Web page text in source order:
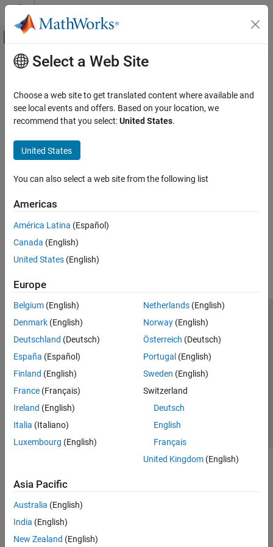
Skip to content
Off-Canvas Navigation Menu Toggle
Documentation Home
Main Content
How useful was this information?
Select a Web Site
Choose a web site to get translated content where available and
see local events and offers. Based on your location, we
recommend that you select:United States.
United States
You can also select a web site from the following list
Americas
América Latina (Español)
Canada (English)
United States (English)
Europe
Belgium (English)
Denmark (English)
Deutschland (Deutsch)
España (Español)
Finland (English)
France (Français)
Ireland (English)
Italia (Italiano)
Luxembourg (English)
Netherlands(English)
Norway(English)
Österreich (Deutsch)
Portugal (English)
Sweden (English)
Switzerland
Deutsch
English
Français
United Kingdom(English)
Asia Pacific
Australia (English)
India (English)
New Zealand (English)
Trust Center Trademarks Privacy Policy
Preventing Piracy
Application Status
Modern Slavery Act Transparency Statement
Contact Us
© 1994-2026 The MathWorks, Inc.
Select a Web Site